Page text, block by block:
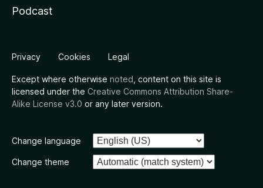
Podcast
Privacy Cookies Legal
Except where otherwise noted , content on this site is
licensed under the Creative Commons Attribution Share-
Alike License v3.0 or any later version.
Change language
Change theme